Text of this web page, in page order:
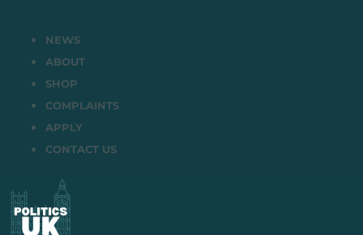
NEWS
ABOUT
SHOP
COMPLAINTS
APPLY
CONTACT US